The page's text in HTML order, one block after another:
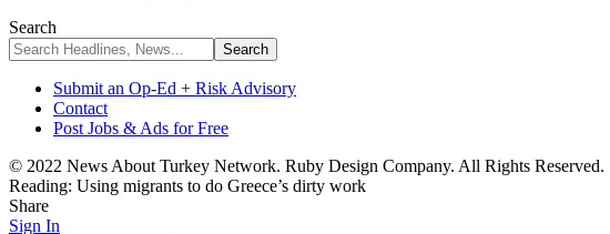
Search
Submit an Op-Ed + Risk Advisory
Contact
Post Jobs & Ads for Free
© 2022 News About Turkey Network. Ruby Design Company. All Rights Reserved.
Reading: Using migrants to do Greece’s dirty work
Share
Sign In